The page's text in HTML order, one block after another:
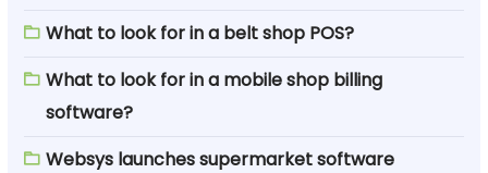
What to look for in a belt shop POS?
What to look for in a mobile shop billing
software?
Websys launches supermarket software